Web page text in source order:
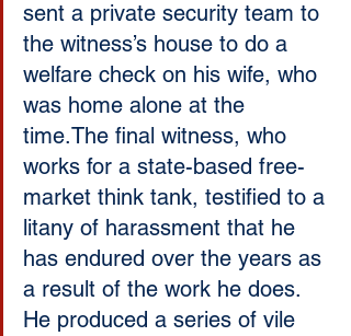
sent a private security team to
the witness’s house to do a
welfare check on his wife, who
was home alone at the
time.The final witness, who
works for a state-based free-
market think tank, testified to a
litany of harassment that he
has endured over the years as
a result of the work he does.
He produced a series of vile